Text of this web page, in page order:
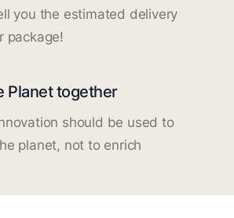
you the estimated delivery
package!
Planet together
should be used to
planet, not to enrich